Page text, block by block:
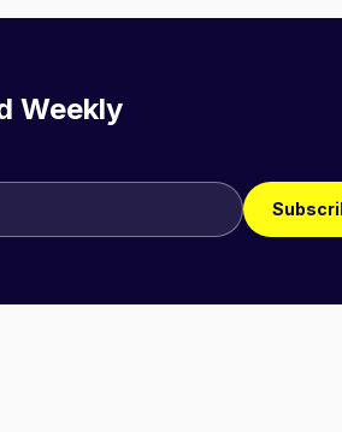
Weekly